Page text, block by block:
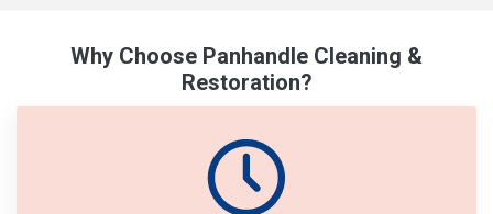
Why Choose Panhandle Cleaning &
Restoration?